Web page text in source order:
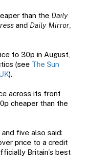
than the Daily
and Daily Mirror,
to 30p in August,
(see The Sun
).
across its front
cheaper than the
five also said:
price to a credit
Britain’s best